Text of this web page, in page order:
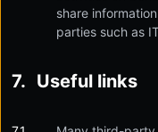
share
parties such as
Useful links